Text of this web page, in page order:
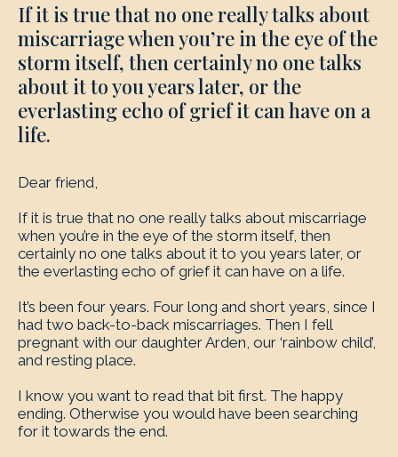
If it is true that no one really talks about
miscarriage when you’re in the eye of the
storm itself, then certainly no one talks
about it to you years later, or the
everlasting echo of grief it can have on a
life.
Dear friend,
If it is true that no one really talks about miscarriage
when you’re in the eye of the storm itself, then
certainly no one talks about it to you years later, or
the everlasting echo of grief it can have on a life.
It’s been four years. Four long and short years, since I
had two back-to-back miscarriages. Then I fell
pregnant with our daughter Arden, our ‘rainbow child’,
and resting place.
I know you want to read that bit first. The happy
ending. Otherwise you would have been searching
for it towards the end.